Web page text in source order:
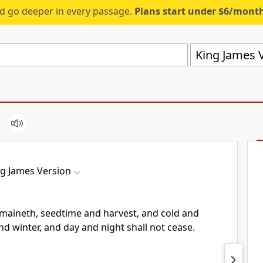
go deeper in every passage. Plans start under $6/
King James
James Version
seedtime and harvest, and cold and
winter, and day and night shall not cease.